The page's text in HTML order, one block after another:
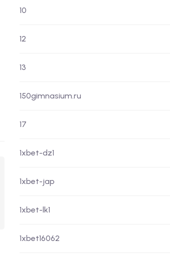
10
12
13
150gimnasium.ru
17
1xbet-dz1
1xbet-jap
1xbet-lk1
1xbet16062